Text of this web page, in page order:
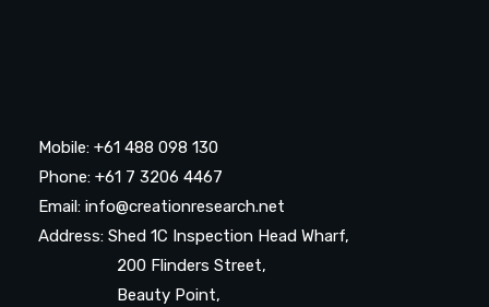
Mobile: +61 488 098 130
Phone: +61 7 3206 4467
Email: info@creationresearch.net
Address: Shed 1C Inspection Head Wharf,
200 Flinders Street,
Beauty Point,